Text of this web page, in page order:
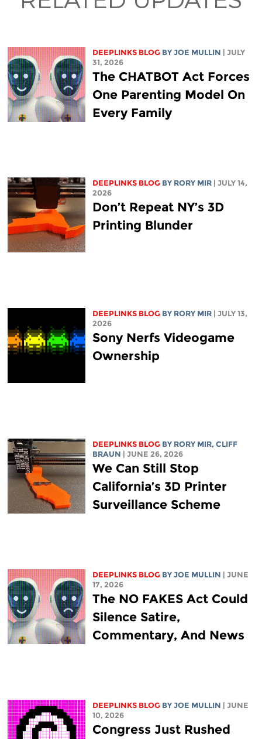
DEEPLINKS BLOG BY JOE MULLIN
| JULY
31, 2026
The CHATBOT Act Forces
One Parenting Model On
Every Family
DEEPLINKS BLOG BY RORY MIR
| JULY 14,
2026
Don’t Repeat NY’s 3D
Printing Blunder
DEEPLINKS BLOG BY RORY MIR
| JULY 13,
2026
Sony Nerfs Videogame
Ownership
DEEPLINKS BLOG BY RORY MIR, CLIFF
BRAUN
| JUNE 26, 2026
We Can Still Stop
California’s 3D Printer
Surveillance Scheme
DEEPLINKS BLOG BY JOE MULLIN
| JUNE
17, 2026
The NO FAKES Act Could
Silence Satire,
Commentary, And News
DEEPLINKS BLOG BY JOE MULLIN
| JUNE
10, 2026
Congress Just Rushed